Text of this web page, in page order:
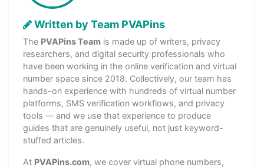
Written by Team PVAPins
The PVAPins Team is made up of writers, privacy
researchers, and digital security professionals who
have been working in the online verification and virtual
number space since 2018. Collectively, our team has
hands-on experience with hundreds of virtual number
platforms, SMS verification workflows, and privacy
tools — and we use that experience to produce
guides that are genuinely useful, not just keyword-
stuffed articles.
At PVAPins.com, we cover virtual phone numbers,